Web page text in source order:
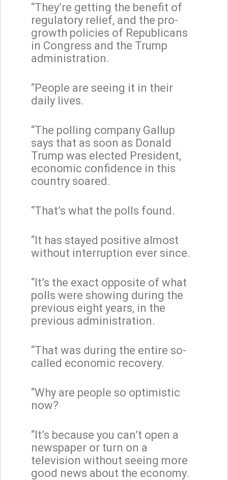
“They’re getting the benefit of
regulatory relief, and the pro-
growth policies of Republicans
in Congress and the Trump
administration.
“People are seeing it in their
daily lives.
“The polling company Gallup
says that as soon as Donald
Trump was elected President,
economic confidence in this
country soared.
“That’s what the polls found.
“It has stayed positive almost
without interruption ever since.
“It’s the exact opposite of what
polls were showing during the
previous eight years, in the
previous administration.
“That was during the entire so-
called economic recovery.
“Why are people so optimistic
now?
“It’s because you can’t open a
newspaper or turn on a
television without seeing more
good news about the economy.